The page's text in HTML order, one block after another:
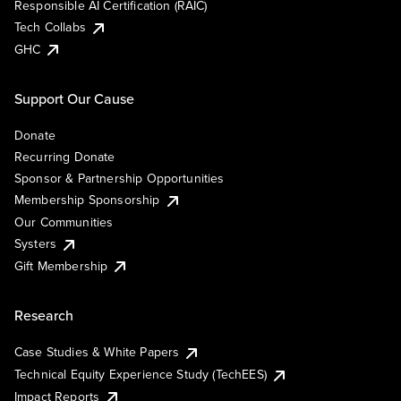
Responsible AI Certification (RAIC)
Tech Collabs
GHC
Support Our Cause
Donate
Recurring Donate
Sponsor & Partnership Opportunities
Membership Sponsorship
Our Communities
Systers
Gift Membership
Research
Case Studies & White Papers
Technical Equity Experience Study (TechEES)
Impact Reports